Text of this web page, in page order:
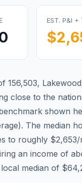
EST. P&I +
156,503,
close to the
shown
). The median
to roughly $2,653/
an income of
median of